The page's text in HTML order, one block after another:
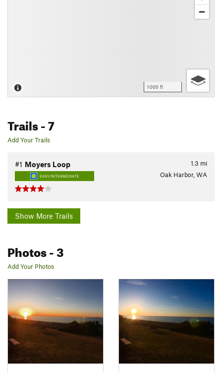
1000 ft
Trails- 7
Add Your Trails
1.3 mi
#1 Moyers Loop
EASY/INTERMEDIATE Oak Harbor, WA
Show More Trails
Photos- 3
Add Your Photos